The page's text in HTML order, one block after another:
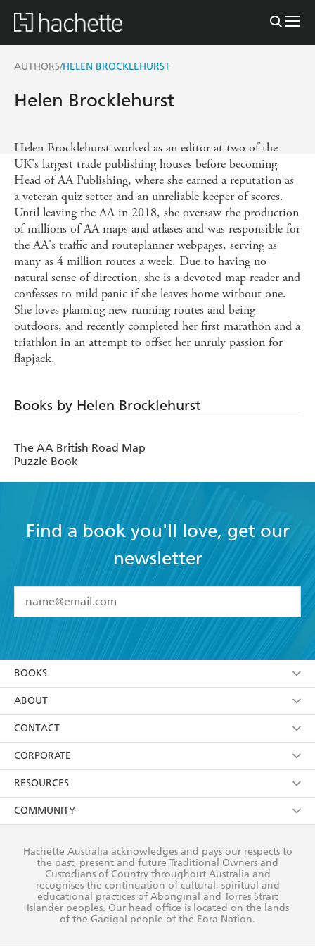
AUTHORS/HELEN BROCKLEHURST
Helen Brocklehurst
Helen Brocklehurst worked as an editor at two of the
UK's largest trade publishing houses before becoming
Head of AA Publishing, where she earned a reputation as
a veteran quiz setter and an unreliable keeper of scores.
Until leaving the AA in 2018, she oversaw the production
of millions of AA maps and atlases and was responsible for
the AA's traffic and routeplanner webpages, serving as
many as 4 million routes a week. Due to having no
natural sense of direction, she is a devoted map reader and
confesses to mild panic if she leaves home without one.
She loves planning new running routes and being
outdoors, and recently completed her first marathon and a
triathlon in an attempt to offset her unruly passion for
flapjack.
Books by Helen Brocklehurst
The AA British Road Map
Puzzle Book
Find a book you'll love, get our
newsletter
I have read and accept the Terms and Conditions
using my personal information or data as set out in
itsPrivacy Policy(and I understand I have the right to
withdraw my consent at any time).
BOOKS
Browse
Collections
Kids
Young Adult
ABOUT
About Us
Terms
Privacy Policy
AI Position
Reflect Reconciliation Action Plan
CONTACT
Contact Us
Our People
Submissions
CORPORATE
Getting Published
Rights
The Richell Prize
RESOURCES
Booksellers
Teachers
Corporate Sales
COMMUNITY
Our Policies
Improving Representation
Sustainability Goals
Hachette Australia acknowledges and pays our respects to
the past, present and future Traditional Owners and
Custodians of Country throughout Australia and
recognises the continuation of cultural, spiritual and
educational practices of Aboriginal and Torres Strait
Islander peoples. Our head office is located on the lands
of the Gadigal people of the Eora Nation.